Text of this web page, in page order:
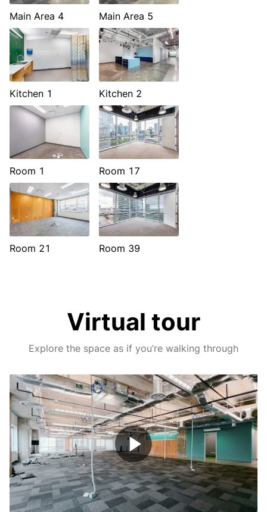
Main Area 4 Main Area 5
Kitchen 1 Kitchen 2
Room 1 Room 17
Room 21 Room 39
Virtual tour
Explore the space as if you’re walking through
Play